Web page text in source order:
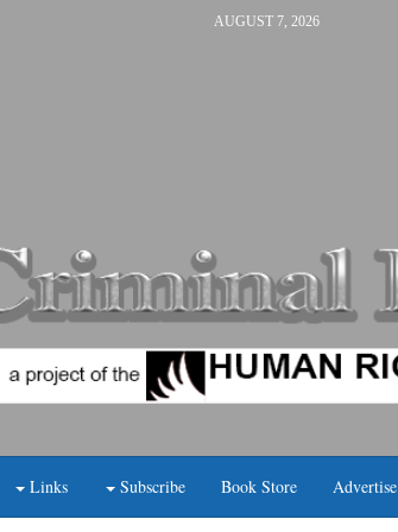
AUGUST 7, 2026
Links Subscribe Book Store Advertise